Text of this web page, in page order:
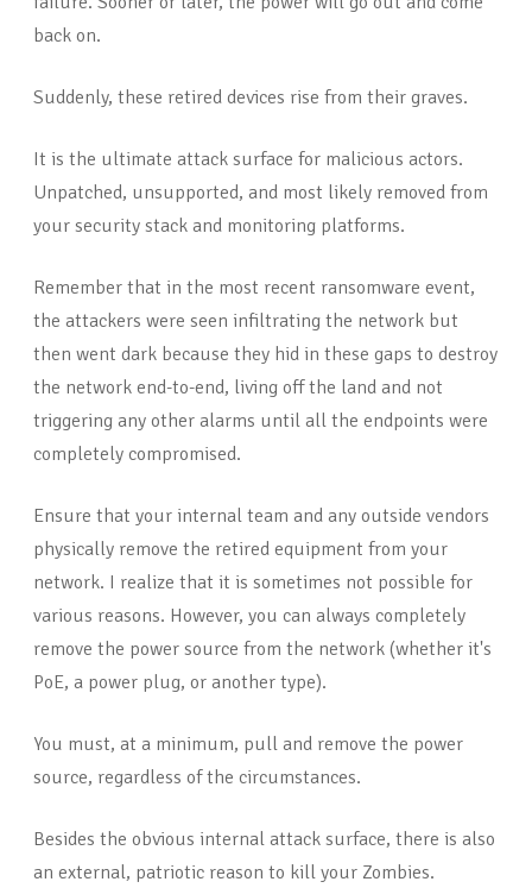
back on.
Suddenly, these retired devices rise from their graves.
It is the ultimate attack surface for malicious actors.
Unpatched, unsupported, and most likely removed from
your security stack and monitoring platforms.
Remember that in the most recent ransomware event,
the attackers were seen infiltrating the network but
then went dark because they hid in these gaps to destroy
the network end-to-end, living off the land and not
triggering any other alarms until all the endpoints were
completely compromised.
Ensure that your internal team and any outside vendors
physically remove the retired equipment from your
network. I realize that it is sometimes not possible for
various reasons. However, you can always completely
remove the power source from the network (whether it's
PoE, a power plug, or another type).
You must, at a minimum, pull and remove the power
source, regardless of the circumstances.
Besides the obvious internal attack surface, there is also
an external, patriotic reason to kill your Zombies.